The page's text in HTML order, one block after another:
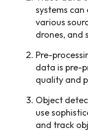
systems
various
drones, and
Pre-
data is pre-
quality and
Object
use
and track